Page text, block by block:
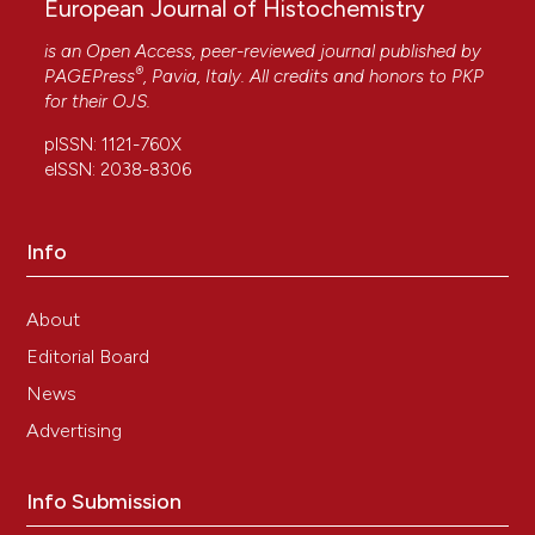
European Journal of Histochemistry
is an Open Access, peer-reviewed journal published by
PAGEPress®, Pavia, Italy. All credits and honors to PKP
for their OJS.
pISSN: 1121-760X
eISSN: 2038-8306
Info
About
Editorial Board
News
Advertising
Info Submission